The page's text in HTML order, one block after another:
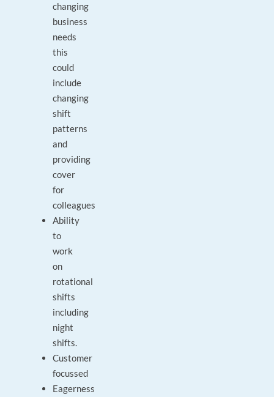
changing
business
needs
this
could
include
changing
shift
patterns
and
providing
cover
for
colleagues
Ability
to
work
on
rotational
shifts
including
night
shifts.
Customer
focussed
Eagerness